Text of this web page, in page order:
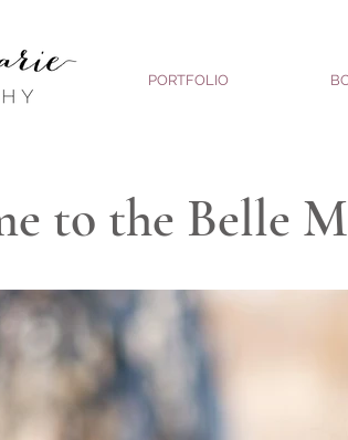
PORTFOLIO
to the Belle